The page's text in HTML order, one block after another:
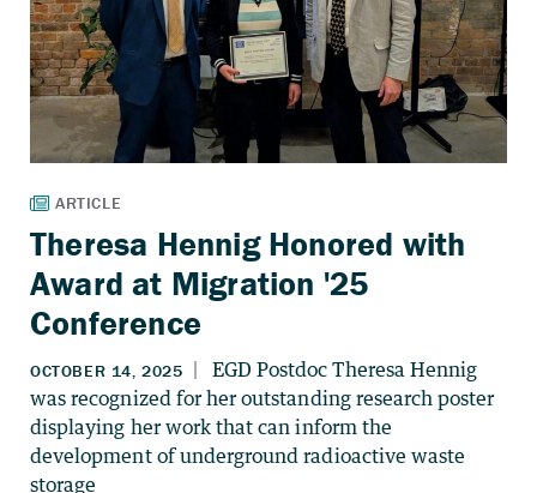
Theresa Hennig Honored with
Award at Migration '25
Conference